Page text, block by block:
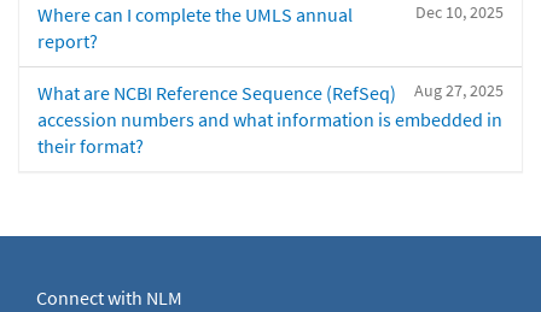
Dec 10, 2025
Where can I complete the UMLS annual
report?
Aug 27, 2025
What are NCBI Reference Sequence (RefSeq)
accession numbers and what information is embedded in
their format?
Connect with NLM